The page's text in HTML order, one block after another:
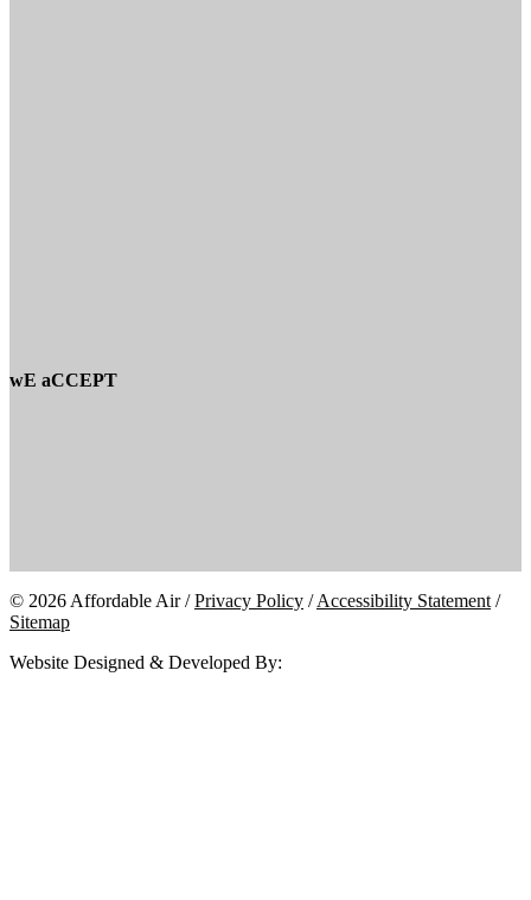
wE aCCEPT
© 2026 Affordable Air /Privacy Policy /Accessibility Statement /
Sitemap
Website Designed & Developed By: